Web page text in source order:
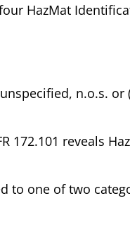
HazMat
n.o.s. or
172.101 reveals
one of two